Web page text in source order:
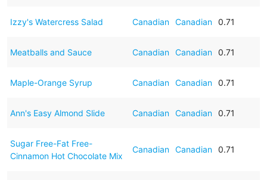
Izzy's Watercress Salad Canadian Canadian 0.71
Meatballs and Sauce Canadian Canadian 0.71
Maple-Orange Syrup Canadian Canadian 0.71
Ann's Easy Almond Slide Canadian Canadian 0.71
Sugar Free-Fat Free-
Cinnamon Hot Chocolate Mix
Canadian Canadian 0.71